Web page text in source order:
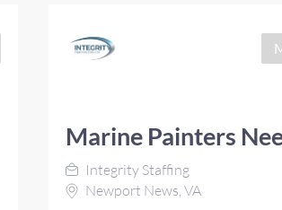
Marine Painters
Integrity Staffing
Newport News, VA